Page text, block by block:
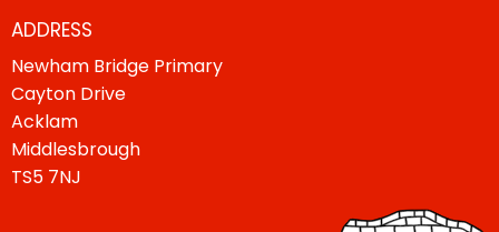
ADDRESS
Newham Bridge Primary
Cayton Drive
Acklam
Middlesbrough
TS5 7NJ